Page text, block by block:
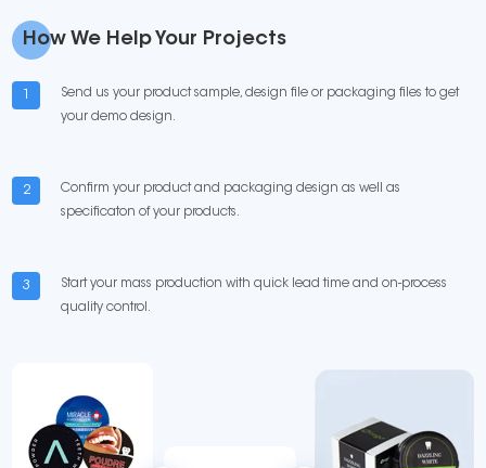
How We Help Your Projects
1
Send us your product sample, design file or packaging files to get
your demo design.
2
Confirm your product and packaging design as well as
specificaton of your products.
3
Start your mass production with quick lead time and on-process
quality control.